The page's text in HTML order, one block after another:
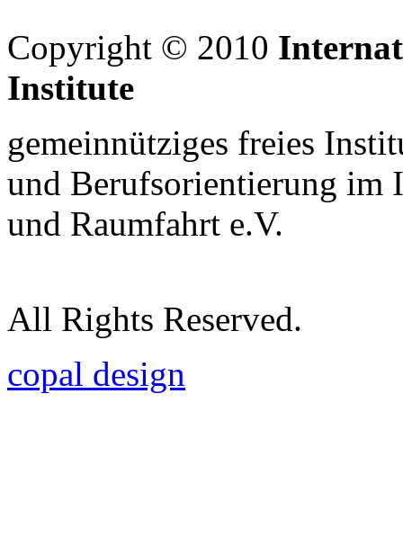
Copyright © 2010
Institute
gemeinnütziges freies
und Berufsorientierung im
und Raumfahrt e.V.
All Rights Reserved.
copal design